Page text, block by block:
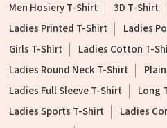
Men Hosiery T-Shirt
3D T-Shirt
Ladies Printed T-Shirt
Ladies
Girls T-Shirt
Ladies Cotton T-
Ladies Round Neck T-Shirt
Ladies Full Sleeve T-Shirt
Long
Ladies Sports T-Shirt
Ladies